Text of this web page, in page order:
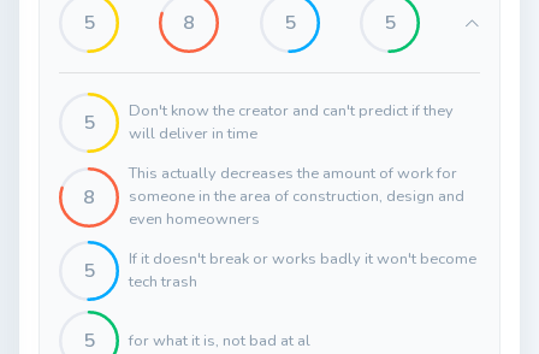
5 8 5 5
5
Don't know the creator and can't predict if they
will deliver in time
8
This actually decreases the amount of work for
someone in the area of construction, design and
even homeowners
5
If it doesn't break or works badly it won't become
tech trash
5 for what it is, not bad at al